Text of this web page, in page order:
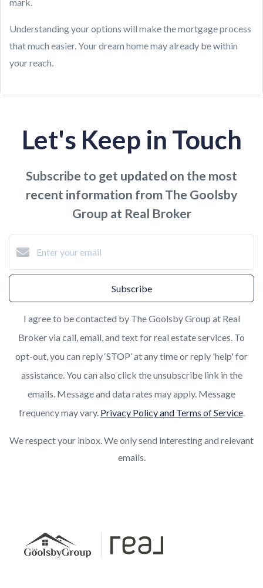
Understanding your options will make the mortgage process
that much easier. Your dream home may already be within
your reach.
Let's Keep in Touch
Subscribe to get updated on the most
recent information from The Goolsby
Group at Real Broker
Subscribe
I agree to be contacted by The Goolsby Group at Real
Broker via call, email, and text for real estate services. To
opt-out, you can reply ‘STOP’ at any time or reply 'help' for
assistance. You can also click the unsubscribe link in the
emails. Message and data rates may apply. Message
frequency may vary. Privacy Policy and Terms of Service.
We respect your inbox. We only send interesting and relevant
emails.